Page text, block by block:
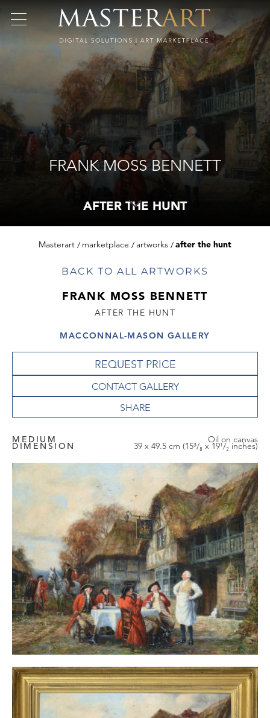
FRANK MOSS BENNETT
AFTER THE HUNT
Masterart marketplace artworks after the hunt
BACK TO ALL ARTWORKS
FRANK MOSS BENNETT
AFTER THE HUNT
MACCONNAL-MASON GALLERY
REQUEST PRICE
CONTACT GALLERY
MEDIUM Oil on canvas
DIMENSION 39 x 49.5 cm (15³/₈ x 19¹/₂ inches)